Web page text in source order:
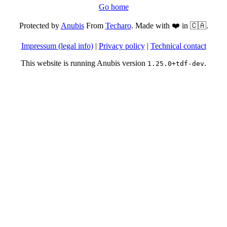
Go home
Protected byAnubisFrom Techaro. Made with ❤️ in 🇨🇦.
Impressum (legal info)| Privacy policy| Technical contact
This website is running Anubis version 1.25.0+tdf-dev.